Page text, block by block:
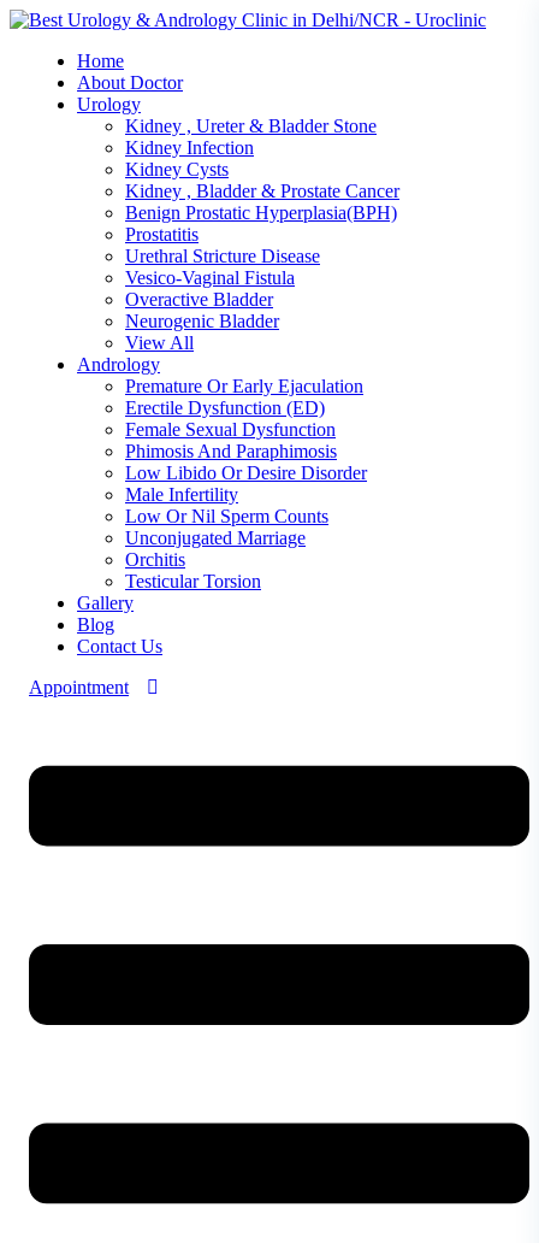
Skip
content
Home
About Doctor
Urology
Kidney , Ureter & Bladder Stone
Kidney Infection
Kidney Cysts
Kidney , Bladder & Prostate Cancer
Benign Prostatic Hyperplasia(BPH)
Prostatitis
Urethral Stricture Disease
Vesico-Vaginal Fistula
Overactive Bladder
Neurogenic Bladder
View All
Andrology
Premature Or Early Ejaculation
Erectile Dysfunction (ED)
Female Sexual Dysfunction
Phimosis And Paraphimosis
Low Libido Or Desire Disorder
Male Infertility
Low Or Nil Sperm Counts
Unconjugated Marriage
Orchitis
Testicular Torsion
Gallery
Blog
Contact Us
Appointment